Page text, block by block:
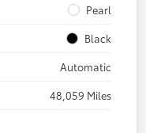
Pearl
Black
Automatic
48,059 Miles